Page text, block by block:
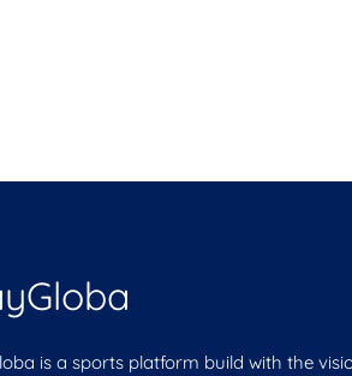
is a sports platform build with the